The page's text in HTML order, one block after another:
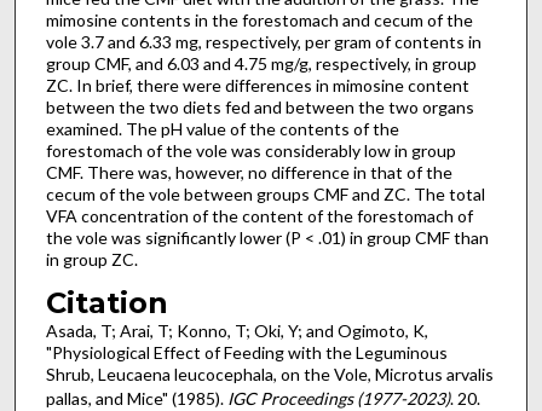
mimosine contents in the forestomach and cecum of the
vole 3.7 and 6.33 mg, respectively, per gram of contents in
group CMF, and 6.03 and 4.75 mg/g, respectively, in group
ZC. In brief, there were differences in mimosine content
between the two diets fed and between the two organs
examined. The pH value of the contents of the
forestomach of the vole was considerably low in group
CMF. There was, however, no difference in that of the
cecum of the vole between groups CMF and ZC. The total
VFA concentration of the content of the forestomach of
the vole was significantly lower (P < .01) in group CMF than
in group ZC.
Citation
Asada, T; Arai, T; Konno, T; Oki, Y; and Ogimoto, K,
"Physiological Effect of Feeding with the Leguminous
Shrub, Leucaena leucocephala, on the Vole, Microtus arvalis
pallas, and Mice" (1985). IGC Proceedings (1977-2023). 20.